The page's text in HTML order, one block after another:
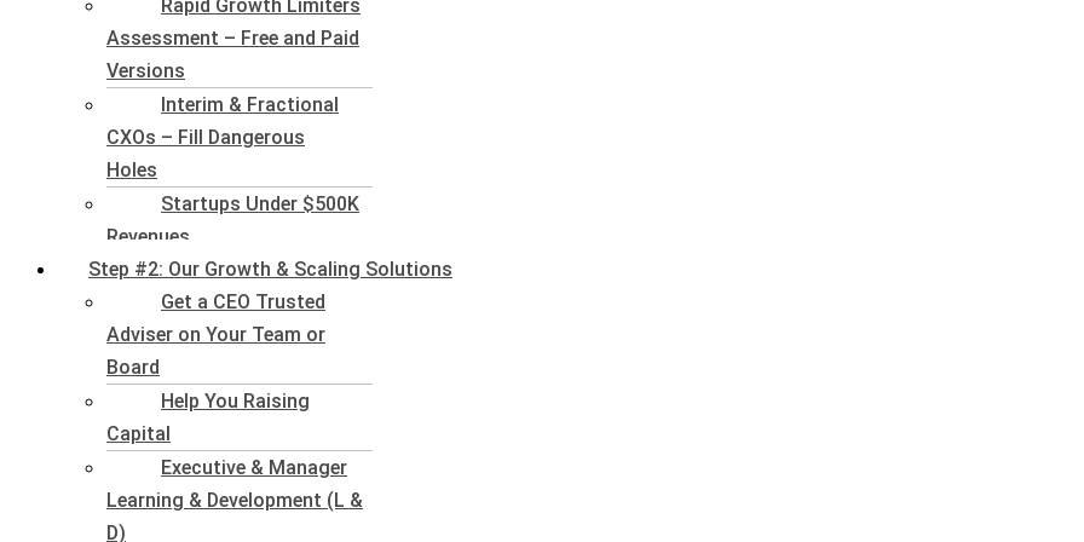
Rapid Growth Limiters
Assessment – Free and Paid
Versions
Interim & Fractional
CXOs – Fill Dangerous
Holes
Startups Under $500K
Revenues
Step #2: Our Growth & Scaling Solutions
Get a CEO Trusted
Adviser on Your Team or
Board
Help You Raising
Capital
Executive & Manager
Learning & Development (L &
D)